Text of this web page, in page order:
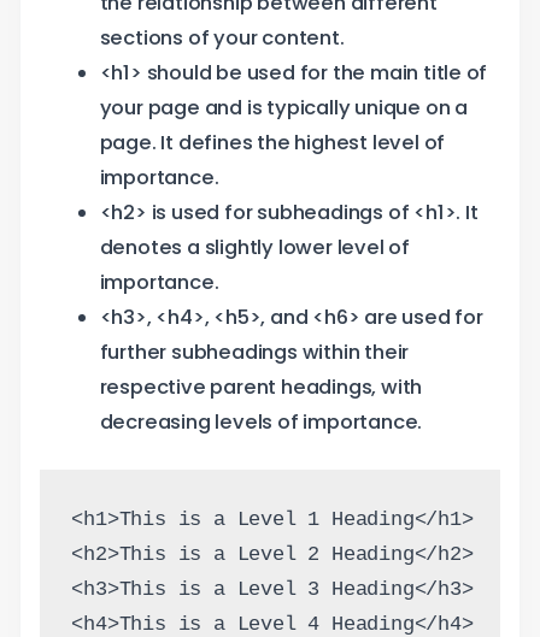
sections of your content.
<h1> should be used for the main title of
your page and is typically unique on a
page. It defines the highest level of
importance.
<h2> is used for subheadings of <h1>. It
denotes a slightly lower level of
importance.
<h3>, <h4>, <h5>, and <h6> are used for
further subheadings within their
respective parent headings, with
decreasing levels of importance.
<h1>This is a Level 1 Heading</h1>
<h2>This is a Level 2 Heading</h2>
<h3>This is a Level 3 Heading</h3>
<h4>This is a Level 4 Heading</h4>